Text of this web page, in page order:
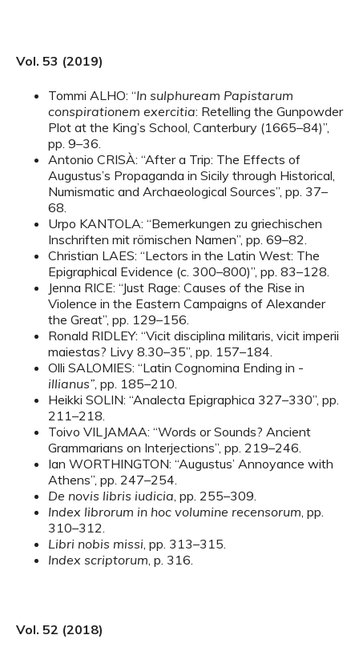
Vol. 53 (2019)
Tommi ALHO: “In sulphuream Papistarum
conspirationem exercitia: Retelling the Gunpowder
Plot at the King’s School, Canterbury (1665–84)”,
pp. 9–36.
Antonio CRISÀ: “After a Trip: The Effects of
Augustus’s Propaganda in Sicily through Historical,
Numismatic and Archaeological Sources”, pp. 37–
68.
Urpo KANTOLA: “Bemerkungen zu griechischen
Inschriften mit römischen Namen”, pp. 69–82.
Christian LAES: “Lectors in the Latin West: The
Epigraphical Evidence (c. 300–800)”, pp. 83–128.
Jenna RICE: “Just Rage: Causes of the Rise in
Violence in the Eastern Campaigns of Alexander
the Great”, pp. 129–156.
Ronald RIDLEY: “Vicit disciplina militaris, vicit imperii
maiestas? Livy 8.30–35”, pp. 157–184.
Olli SALOMIES: “Latin Cognomina Ending in -
illianus”, pp. 185–210.
Heikki SOLIN: “Analecta Epigraphica 327–330”, pp.
211–218.
Toivo VILJAMAA: “Words or Sounds? Ancient
Grammarians on Interjections”, pp. 219–246.
Ian WORTHINGTON: “Augustus’ Annoyance with
Athens”, pp. 247–254.
De novis libris iudicia, pp. 255–309.
Index librorum in hoc volumine recensorum, pp.
310–312.
Libri nobis missi, pp. 313–315.
Index scriptorum, p. 316.
Vol. 52 (2018)